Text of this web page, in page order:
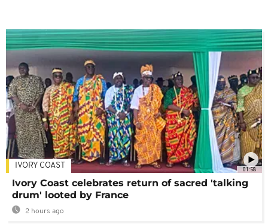
01:58
IVORY COAST
Ivory Coast celebrates return of sacred 'talking
drum' looted by France
2 hours ago